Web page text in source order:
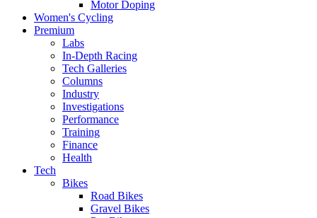
Motor Doping
Women's Cycling
Premium
Labs
In-Depth Racing
Tech Galleries
Columns
Industry
Investigations
Performance
Training
Finance
Health
Tech
Bikes
Road Bikes
Gravel Bikes